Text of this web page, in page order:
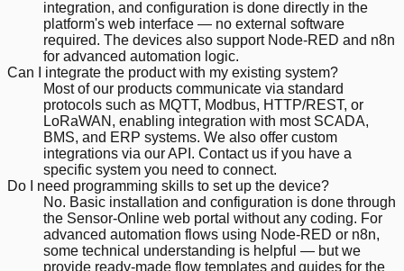
integration, and configuration is done directly in the
platform's web interface — no external software
required. The devices also support Node-RED and n8n
for advanced automation logic.
Can I integrate the product with my existing system?
Most of our products communicate via standard
protocols such as MQTT, Modbus, HTTP/REST, or
LoRaWAN, enabling integration with most SCADA,
BMS, and ERP systems. We also offer custom
integrations via our API. Contact us if you have a
specific system you need to connect.
Do I need programming skills to set up the device?
No. Basic installation and configuration is done through
the Sensor-Online web portal without any coding. For
advanced automation flows using Node-RED or n8n,
some technical understanding is helpful — but we
provide ready-made flow templates and guides for the